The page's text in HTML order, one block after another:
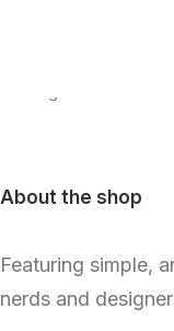
About the shop
Featuring simple,
nerds and